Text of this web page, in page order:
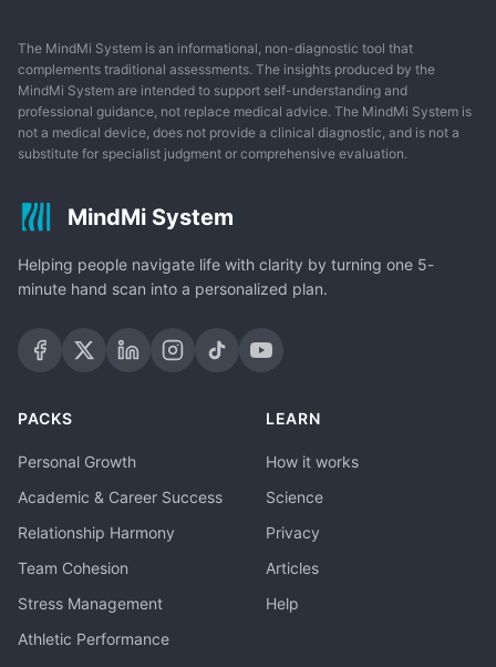
The MindMi System is an informational, non-diagnostic tool that
complements traditional assessments. The insights produced by the
MindMi System are intended to support self-understanding and
professional guidance, not replace medical advice. The MindMi System is
not a medical device, does not provide a clinical diagnostic, and is not a
substitute for specialist judgment or comprehensive evaluation.
MindMi System
Helping people navigate life with clarity by turning one 5-
minute hand scan into a personalized plan.
PACKS
Personal Growth
Academic & Career Success
Relationship Harmony
Team Cohesion
Stress Management
Athletic Performance
LEARN
How it works
Science
Privacy
Articles
Help